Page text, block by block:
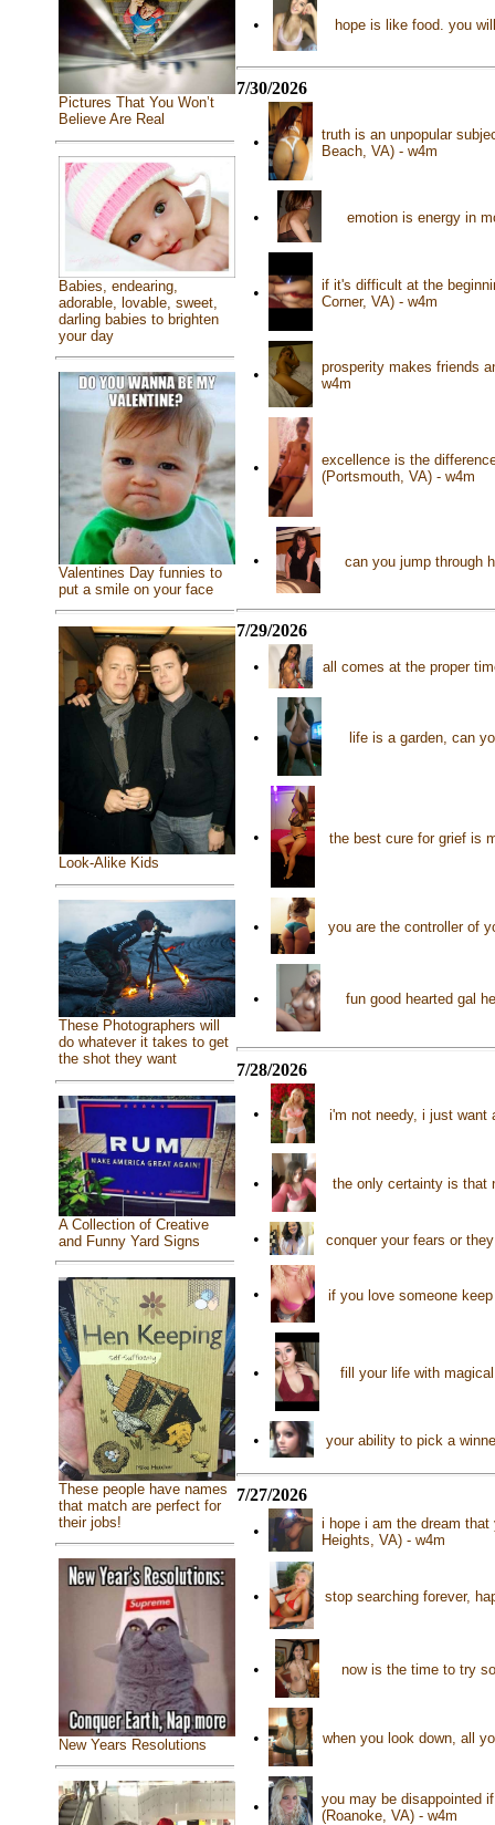
Pictures That You Won’t
Believe Are Real
Babies, endearing,
adorable, lovable, sweet,
darling babies to brighten
your day
Valentines Day funnies to
put a smile on your face
Look-Alike Kids
These Photographers will
do whatever it takes to get
the shot they want
A Collection of Creative
and Funny Yard Signs
These people have names
that match are perfect for
their jobs!
New Years Resolutions
• hope is like food. you
7/30/2026
•
truth is an unpopular
Beach, VA) - w4m
• emotion is energy in
•
if it's difficult at the
Corner, VA) - w4m
•
prosperity makes friends
w4m
•
excellence is the
(Portsmouth, VA) - w4m
• can you jump through
7/29/2026
•
all comes at the proper
• life is a garden, can
• the best cure for grief is
• you are the controller of
• fun good hearted gal
7/28/2026
• i'm not needy, i just want
• the only certainty is that
• conquer your fears or
• if you love someone
• fill your life with
• your ability to pick a
7/27/2026
•
i hope i am the dream
Heights, VA) - w4m
• stop searching forever,
• now is the time to try
• when you look down, all
•
you may be disappointed
(Roanoke, VA) - w4m